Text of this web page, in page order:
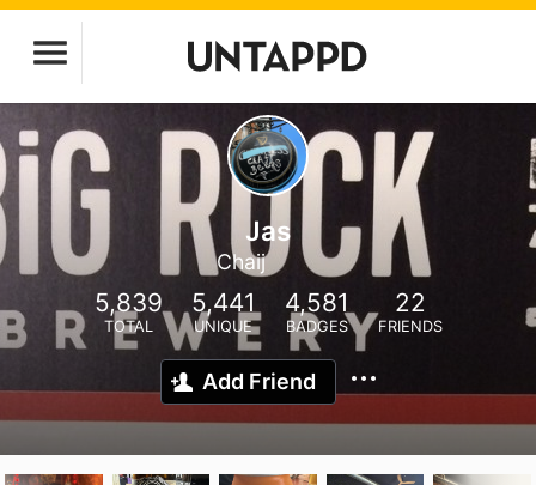
Jas
Chaij
5,839
TOTAL
5,441
UNIQUE
4,581
BADGES
22
FRIENDS
Add Friend